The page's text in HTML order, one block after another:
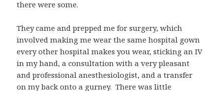
there were some.
They came and prepped me for surgery, which
involved making me wear the same hospital gown
every other hospital makes you wear, sticking an IV
in my hand, a consultation with a very pleasant
and professional anesthesiologist, and a transfer
on my back onto a gurney. There was little